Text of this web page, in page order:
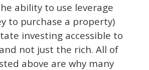
ability to use leverage
to purchase a property)
investing accessible to
not just the rich. All of
above are why many